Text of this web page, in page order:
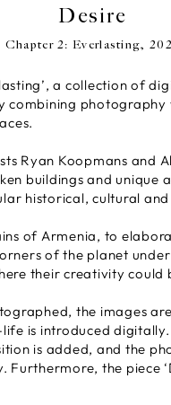
Desire
Chapter 2: Everlasting,
a collection of
combining
Ryan Koopmans and
buildings and unique
historical, cultural
of Armenia, to
of the planet
their creativity could
the images
is introduced
is added, and the
Furthermore, the piece